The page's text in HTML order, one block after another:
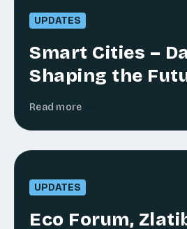
UPDATES
Smart Cities –
Shaping the
Read more
UPDATES
Eco Forum,